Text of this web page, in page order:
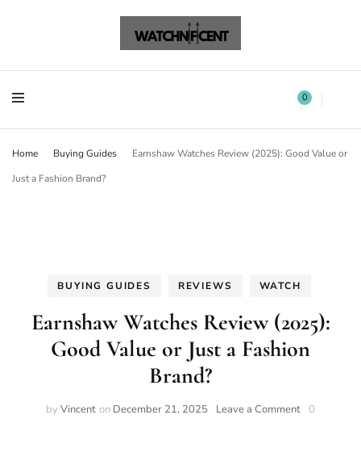
Watchnificent 0
Home Buying Guides
Earnshaw Watches Review (2025): Good Value or
Just a Fashion Brand?
BUYING GUIDES REVIEWS WATCH
Earnshaw Watches Review (2025):
Good Value or Just a Fashion
Brand?
by Vincent on December 21, 2025 Leave a Comment 0